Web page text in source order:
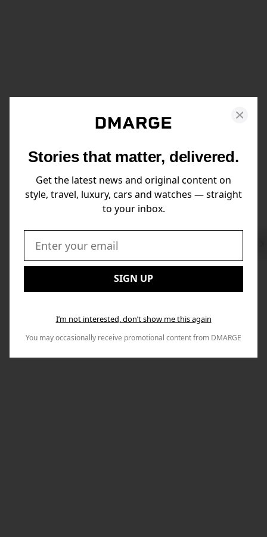
Stories that matter, delivered.
Get the latest news and original content on
style, travel, luxury, cars and watches — straight
to your inbox.
Email:
SIGN UP
I’m not interested, don’t show me this again
You may occasionally receive promotional content from DMARGE